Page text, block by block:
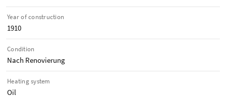
Year of construction
1910
Condition
Nach Renovierung
Heating system
Oil